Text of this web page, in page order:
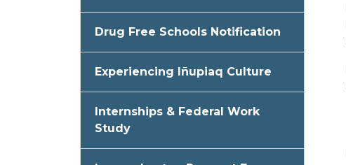
Drug Free Schools Notification
Experiencing Iñupiaq Culture
Internships & Federal Work
Study